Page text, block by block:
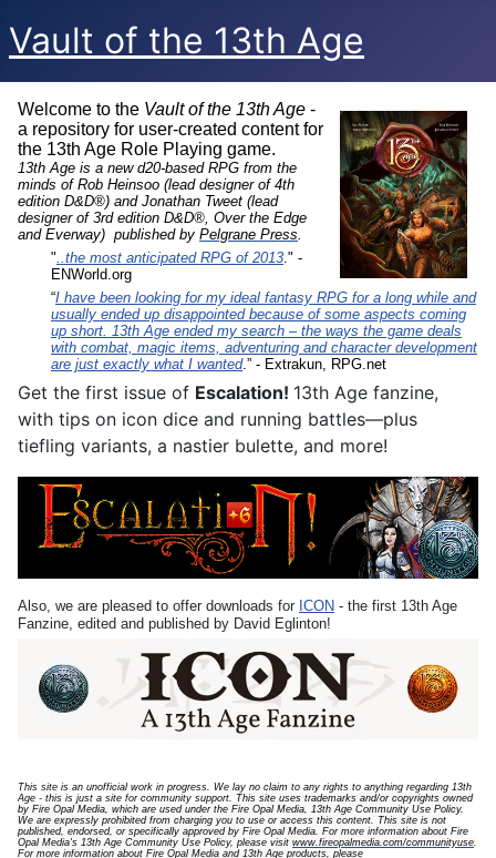
Vault of the 13th Age
Welcome to the Vault of the 13th Age -
a repository for user-created content for
the 13th Age Role Playing game.
13th Age is a new d20-based RPG from the
minds of Rob Heinsoo (lead designer of 4th
edition D&D®) and Jonathan Tweet (lead
designer of 3rd edition D&D®, Over the Edge
and Everway) published by Pelgrane Press.
"..the most anticipated RPG of 2013." -
ENWorld.org
“I have been looking for my ideal fantasy RPG for a long while and
usually ended up disappointed because of some aspects coming
up short. 13th Age ended my search – the ways the game deals
with combat, magic items, adventuring and character development
are just exactly what I wanted.” - Extrakun, RPG.net
Get the first issue of Escalation! 13th Age fanzine,
with tips on icon dice and running battles—plus
tiefling variants, a nastier bulette, and more!
Also, we are pleased to offer downloads for ICON - the first 13th Age
Fanzine, edited and published by David Eglinton!
This site is an unofficial work in progress. We lay no claim to any rights to anything regarding 13th
Age - this is just a site for community support. This site uses trademarks and/or copyrights owned
by Fire Opal Media, which are used under the Fire Opal Media, 13th Age Community Use Policy.
We are expressly prohibited from charging you to use or access this content. This site is not
published, endorsed, or specifically approved by Fire Opal Media. For more information about Fire
Opal Media's 13th Age Community Use Policy, please visit www.fireopalmedia.com/communityuse.
For more information about Fire Opal Media and 13th Age products, please